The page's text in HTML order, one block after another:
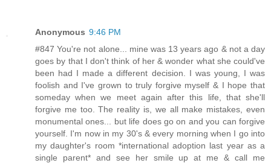
Anonymous 9:46 PM
#847 You're not alone... mine was 13 years ago & not a day
goes by that I don't think of her & wonder what she could've
been had I made a different decision. I was young, I was
foolish and I've grown to truly forgive myself & I hope that
someday when we meet again after this life, that she'll
forgive me too. The reality is, we all make mistakes, even
monumental ones... but life does go on and you can forgive
yourself. I'm now in my 30's & every morning when I go into
my daughter's room *international adoption last year as a
single parent* and see her smile up at me & call me